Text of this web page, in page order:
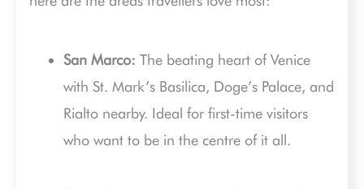
San Marco: The beating heart of Venice
with St. Mark’s Basilica, Doge’s Palace, and
Rialto nearby. Ideal for first-time visitors
who want to be in the centre of it all.